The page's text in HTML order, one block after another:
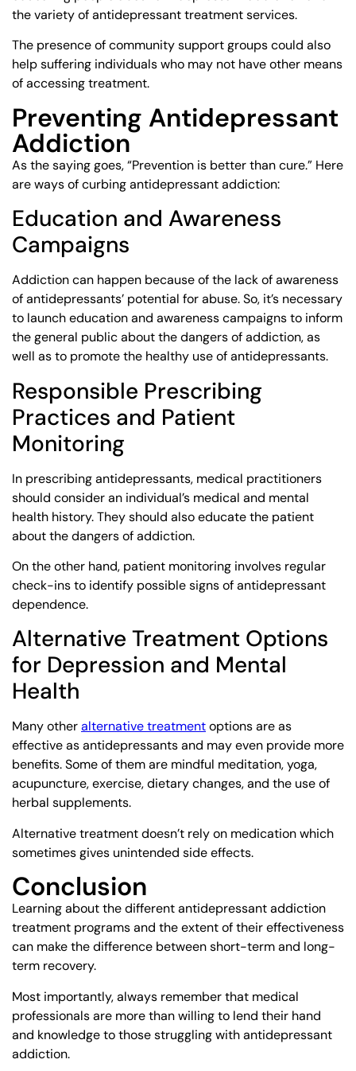
the variety of antidepressant treatment services.
The presence of community support groups could also
help suffering individuals who may not have other means
of accessing treatment.
Preventing Antidepressant
Addiction
As the saying goes, “Prevention is better than cure.” Here
are ways of curbing antidepressant addiction:
Education and Awareness
Campaigns
Addiction can happen because of the lack of awareness
of antidepressants’ potential for abuse. So, it’s necessary
to launch education and awareness campaigns to inform
the general public about the dangers of addiction, as
well as to promote the healthy use of antidepressants.
Responsible Prescribing
Practices and Patient
Monitoring
In prescribing antidepressants, medical practitioners
should consider an individual’s medical and mental
health history. They should also educate the patient
about the dangers of addiction.
On the other hand, patient monitoring involves regular
check-ins to identify possible signs of antidepressant
dependence.
Alternative Treatment Options
for Depression and Mental
Health
Many otheralternative treatmentoptions are as
effective as antidepressants and may even provide more
benefits. Some of them are mindful meditation, yoga,
acupuncture, exercise, dietary changes, and the use of
herbal supplements.
Alternative treatment doesn’t rely on medication which
sometimes gives unintended side effects.
Conclusion
Learning about the different antidepressant addiction
treatment programs and the extent of their effectiveness
can make the difference between short-term and long-
term recovery.
Most importantly, always remember that medical
professionals are more than willing to lend their hand
and knowledge to those struggling with antidepressant
addiction.